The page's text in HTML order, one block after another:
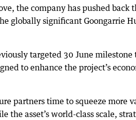
the company has pushed back
globally significant Goongarrie
targeted 30 June milestone
to enhance the project’s
partners time to squeeze more
asset’s world-class scale,